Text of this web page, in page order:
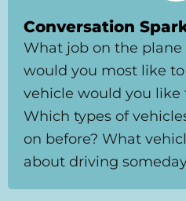
Conversation
What job on the plane
would you most like
vehicle would you like
Which types of
on before? What
about driving